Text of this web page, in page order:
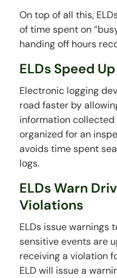
On top of all this,
of time spent on
handing off hours
ELDs Speed
Electronic logging
road faster by
information collected
organized for an
avoids time spent
logs.
ELDs Warn
Violations
ELDs issue
sensitive events are
receiving a violation
ELD will issue a